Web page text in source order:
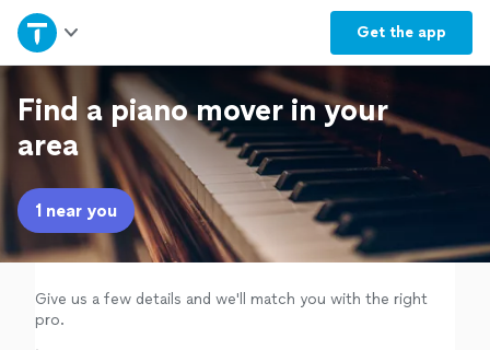
Get the app
Home
Explore Services
Join as a pro
Sign up
Log in
Find a piano mover in your
area
1 near you
Give us a few details and we'll match you with the right
pro.